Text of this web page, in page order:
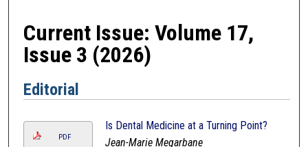
Current Issue: Volume 17,
Issue 3 (2026)
Editorial
PDF
Is Dental Medicine at a Turning Point?
Jean-Marie Megarbane